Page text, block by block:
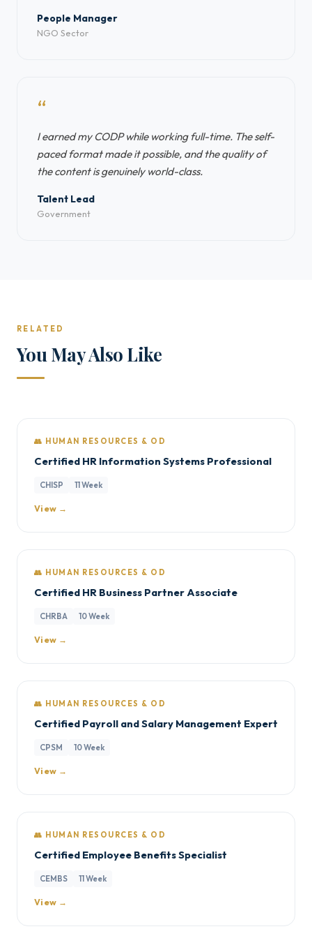
People Manager
NGO Sector
“
I earned my CODP while working full-time. The self-
paced format made it possible, and the quality of
the content is genuinely world-class.
Talent Lead
Government
RELATED
You May Also Like
👥 HUMAN RESOURCES & OD
Certified HR Information Systems Professional
CHISP 11 Week
View →
👥 HUMAN RESOURCES & OD
Certified HR Business Partner Associate
CHRBA 10 Week
View →
👥 HUMAN RESOURCES & OD
Certified Payroll and Salary Management Expert
CPSM 10 Week
View →
👥 HUMAN RESOURCES & OD
Certified Employee Benefits Specialist
CEMBS 11 Week
View →